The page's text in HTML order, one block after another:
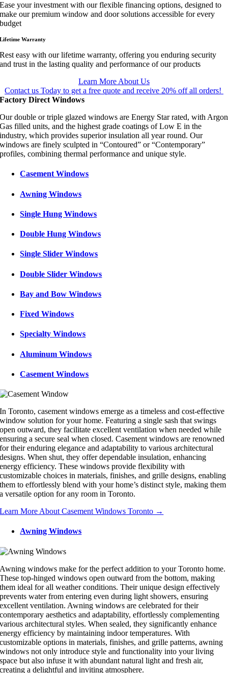
Ease your investment with our flexible financing options, designed to
make our premium window and door solutions accessible for every
budget
Lifetime Warranty
Rest easy with our lifetime warranty, offering you enduring security
and trust in the lasting quality and performance of our products
Learn More About Us
Contact us Today to get a free quote and receive 20% off all orders!
Factory Direct Windows
Our double or triple glazed windows are Energy Star rated, with Argon
Gas filled units, and the highest grade coatings of Low E in the
industry, which provides superior insulation all year round. Our
windows are finely sculpted in “Contoured” or “Contemporary”
profiles, combining thermal performance and unique style.
Casement Windows
Awning Windows
Single Hung Windows
Double Hung Windows
Single Slider Windows
Double Slider Windows
Bay and Bow Windows
Fixed Windows
Specialty Windows
Aluminum Windows
Casement Windows
In Toronto, casement windows emerge as a timeless and cost-effective
window solution for your home. Featuring a single sash that swings
open outward, they facilitate excellent ventilation when needed while
ensuring a secure seal when closed. Casement windows are renowned
for their enduring elegance and adaptability to various architectural
designs. When shut, they offer dependable insulation, enhancing
energy efficiency. These windows provide flexibility with
customizable choices in materials, finishes, and grille designs, enabling
them to effortlessly blend with your home’s distinct style, making them
a versatile option for any room in Toronto.
Learn More About Casement Windows Toronto →
Awning Windows
Awning windows make for the perfect addition to your Toronto home.
These top-hinged windows open outward from the bottom, making
them ideal for all weather conditions. Their unique design effectively
prevents water from entering even during light showers, ensuring
excellent ventilation. Awning windows are celebrated for their
contemporary aesthetics and adaptability, effortlessly complementing
various architectural styles. When sealed, they significantly enhance
energy efficiency by maintaining indoor temperatures. With
customizable options in materials, finishes, and grille patterns, awning
windows not only introduce style and functionality into your living
space but also infuse it with abundant natural light and fresh air,
creating a delightful and inviting atmosphere.